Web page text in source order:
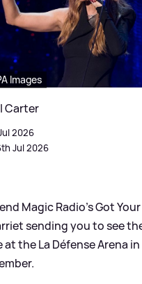
Images
Carter
2026
Jul 2026
Magic Radio’s Got
sending you to see
at the La Défense Arena in